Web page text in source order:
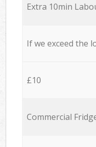
Extra 10min
If we exceed the
£10
Commercial